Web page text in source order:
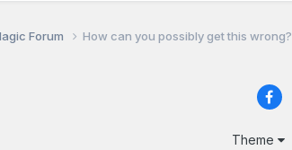
Forum How can you possibly get this wrong?
Theme